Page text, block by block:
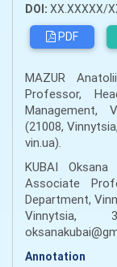
DOI: XX.XXXXX/
PDF
MAZUR
Professor,
Management,
(21008,
vin.ua).
KUBAI
Associate
Department,
Vinnytsia,
Annotation